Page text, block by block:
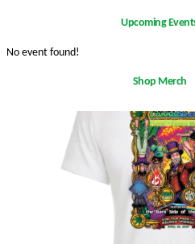
Upcoming
No event found!
Shop Merch